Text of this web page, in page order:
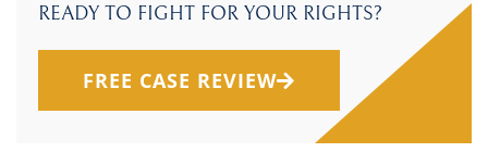
READY TO FIGHT FOR YOUR RIGHTS?
FREE CASE REVIEW